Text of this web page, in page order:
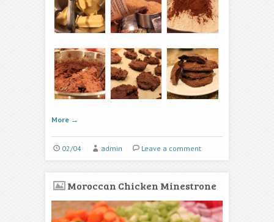
More →
02/04 admin Leave a comment
Moroccan Chicken Minestrone